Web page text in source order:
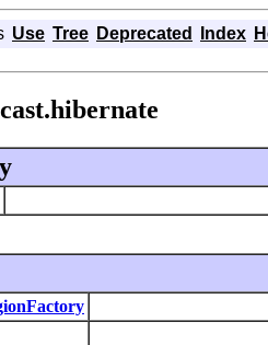
Use Tree Deprecated Index